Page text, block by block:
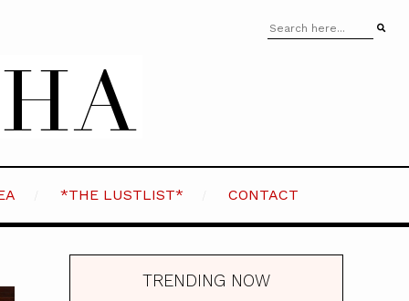
*THE LUSTLIST* CONTACT
TRENDING NOW